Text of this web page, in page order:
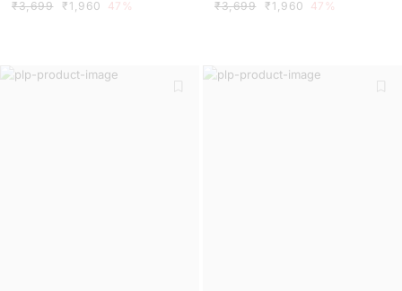
₹3,699 ₹1,960 47% ₹3,699 ₹1,960 47%